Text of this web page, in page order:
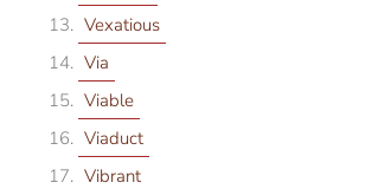
Vexatious
Via
Viable
Viaduct
Vibrant